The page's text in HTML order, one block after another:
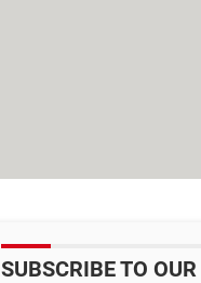
SUBSCRIBE TO OUR